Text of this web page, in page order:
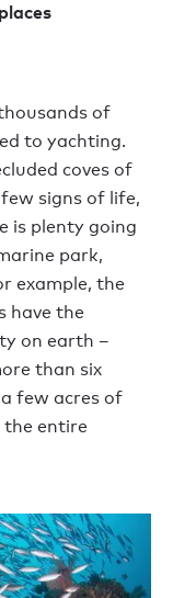
of
to yachting.
coves of
signs of life,
is plenty going
park,
example, the
have the
on earth –
than six
few acres of
the entire